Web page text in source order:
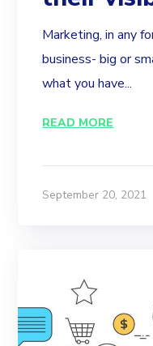
Marketing, in any
business- big or
what you have...
READ MORE
September 20, 2021